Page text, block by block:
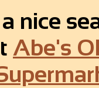
nice
Abe's